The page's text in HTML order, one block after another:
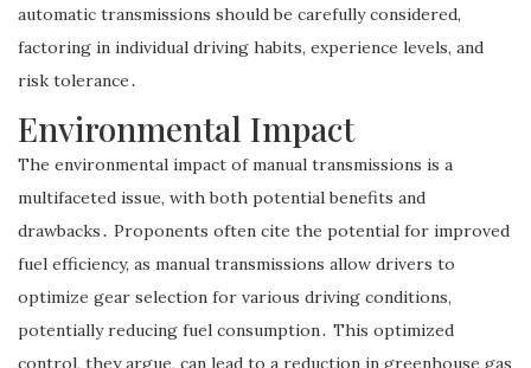
automatic transmissions should be carefully considered,
factoring in individual driving habits, experience levels, and
risk tolerance․
Environmental Impact
The environmental impact of manual transmissions is a
multifaceted issue, with both potential benefits and
drawbacks․ Proponents often cite the potential for improved
fuel efficiency, as manual transmissions allow drivers to
optimize gear selection for various driving conditions,
potentially reducing fuel consumption․ This optimized